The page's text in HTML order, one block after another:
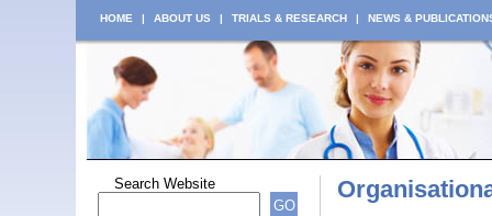
HOME | ABOUT US | TRIALS & RESEARCH | NEWS &
Search Website
GO